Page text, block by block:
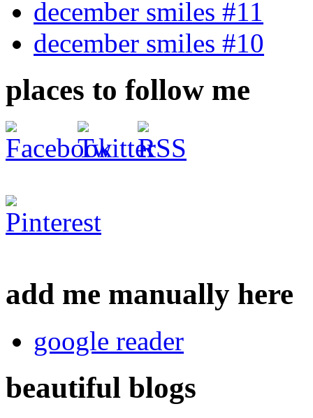
december smiles #11
december smiles #10
places to follow me
add me manually here
google reader
beautiful blogs